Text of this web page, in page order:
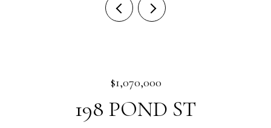
$1,070,000
198 POND ST